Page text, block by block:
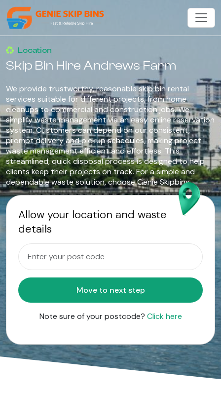
Location
Skip Bin Hire Andrews Farm
We provide trustworthy, reasonable skip bin rental
services suitable for different projects, from home
cleanups to commercial and construction jobs. We
simplify waste management via an easy online reservation
system. Customers can depend on our consistent,
prompt delivery and pickup schedules, making project
waste management efficient and effortless. This
streamlined, quick disposal process is designed to help
clients keep their projects on track. For a simple and
dependable waste solution, choose Genie Skipbins.
Allow your location and waste
details
Move to next step
Note sure of your postcode? Click here